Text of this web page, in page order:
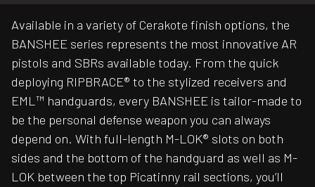
Available in a variety of Cerakote finish options, the
BANSHEE series represents the most innovative AR
pistols and SBRs available today. From the quick
deploying RIPBRACE® to the stylized receivers and
EML™ handguards, every BANSHEE is tailor-made to
be the personal defense weapon you can always
depend on. With full-length M-LOK® slots on both
sides and the bottom of the handguard as well as M-
LOK between the top Picatinny rail sections, you’ll